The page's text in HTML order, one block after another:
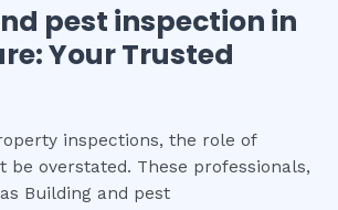
pest inspection in
: Your Trusted
inspections, the role of
be overstated. These professionals,
Building and pest